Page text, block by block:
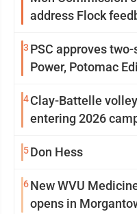
address Flock
3 PSC approves
Power, Potomac
4Clay-Battelle
entering 2026
5Don Hess
6New WVU
opens in